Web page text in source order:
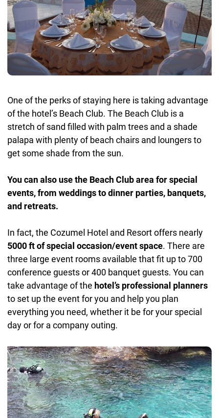
One of the perks of staying here is taking advantage
of the hotel’s Beach Club. The Beach Club is a
stretch of sand filled with palm trees and a shade
palapa with plenty of beach chairs and loungers to
get some shade from the sun.
You can also use the Beach Club area for special
events, from weddings to dinner parties, banquets,
and retreats.
In fact, the Cozumel Hotel and Resort offers nearly
5000 ft of special occasion/event space. There are
three large event rooms available that fit up to 700
conference guests or 400 banquet guests. You can
take advantage of the hotel’s professional planners
to set up the event for you and help you plan
everything you need, whether it be for your special
day or for a company outing.